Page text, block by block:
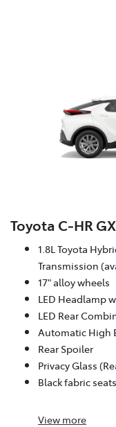
Toyota C‑HR
1.8L Toyota
Transmission
17" alloy wheels
LED Headlamp
LED Rear
Automatic High
Rear Spoiler
Privacy Glass
Black fabric seats
View more